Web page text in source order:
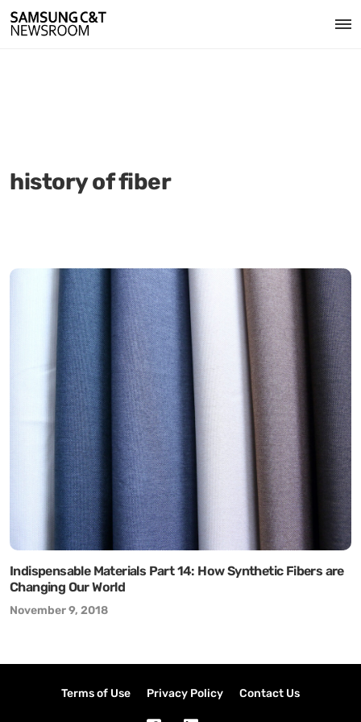
history of fiber
Indispensable Materials Part 14: How Synthetic Fibers are
Changing Our World
November 9, 2018
Terms of Use Privacy Policy Contact Us